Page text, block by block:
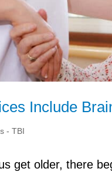
Include
- TBI
get older, there